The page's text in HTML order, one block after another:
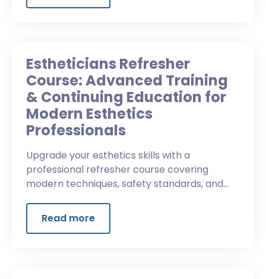
Estheticians Refresher
Course: Advanced Training
& Continuing Education for
Modern Esthetics
Professionals
Upgrade your esthetics skills with a
professional refresher course covering
modern techniques, safety standards, and
Read more